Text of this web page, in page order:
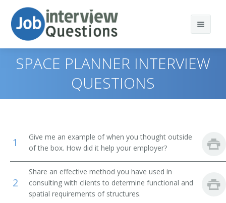
Print Questions
Top 20
Top 30
All
Landscape Architects
Civil Engineers
Industrial Safety and Health Engineers
Similar Titles
Architect
Architectural Designer
SPACE PLANNER INTERVIEW
QUESTIONS
1
Give me an example of when you thought outside
of the box. How did it help your employer?
2
Share an effective method you have used in
consulting with clients to determine functional and
spatial requirements of structures.